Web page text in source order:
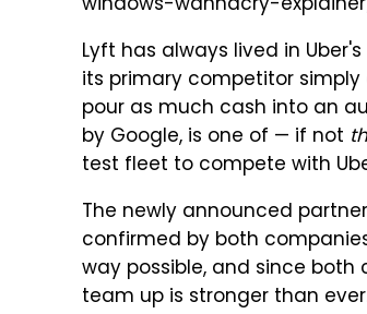
Lyft has always lived in
its primary competitor
pour as much cash into an
by Google, is one of — if not
test fleet to compete with
The newly announced
confirmed by both
way possible, and since
team up is stronger than